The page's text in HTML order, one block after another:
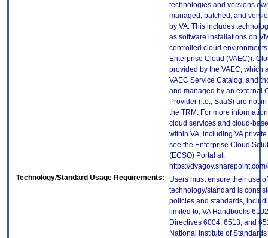
technologies and versions
managed, patched, and
by VA. This includes
as software installations on
controlled cloud environments
Enterprise Cloud (VAEC)).
provided by the VAEC, which
VAEC Service Catalog, and
and managed by an external
Provider (i.e., SaaS) are not
the TRM. For more
cloud services and cloud-
within VA, including VA
see the Enterprise Cloud
(ECSO) Portal at:
https://
Technology/Standard Usage Requirements:
Users must ensure their use
technology/standard is
policies and standards,
limited to, VA Handbooks
Directives 6004, 6513, and
National Institute of